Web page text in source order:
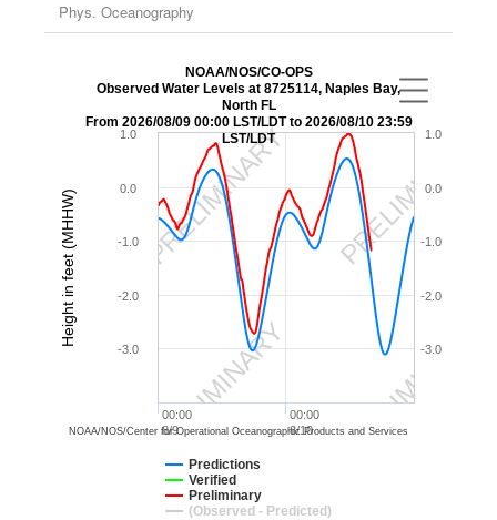
Phys. Oceanography
PRELIMINARY
PRELIMINARY
PRELIMINARY
PRELIMINARY
Height in feet (MHHW)
NOAA/NOS/CO-OPS
Observed Water Levels at 8725114, Naples Bay,
North FL
From 2026/08/09 00:00 LST/LDT to 2026/08/10 23:59
LST/LDT
Predictions
Verified
Preliminary
(Observed - Predicted)
00:00
8/9
00:00
8/10
-3.0
-2.0
-1.0
0.0
1.0
-3.0
-2.0
-1.0
0.0
1.0
NOAA/NOS/Center for Operational Oceanographic Products and Services